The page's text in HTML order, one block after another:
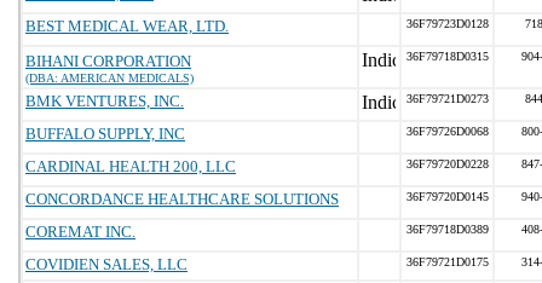
BEST MEDICAL WEAR, LTD. 36F79723D0128
BIHANI CORPORATION
(DBA: AMERICAN MEDICALS)
36F79718D0315
BMK VENTURES, INC. 36F79721D0273
BUFFALO SUPPLY, INC 36F79726D0068
CARDINAL HEALTH 200, LLC 36F79720D0228
CONCORDANCE HEALTHCARE SOLUTIONS 36F79720D0145
COREMAT INC. 36F79718D0389
COVIDIEN SALES, LLC 36F79721D0175